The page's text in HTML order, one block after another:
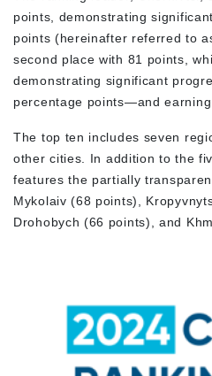
points, demonstrating
points (hereinafter referred to
second place with 81 points,
demonstrating significant
percentage points—and
The top ten includes seven
other cities. In addition to the
features the partially
Mykolaiv (68 points),
Drohobych (66 points), and